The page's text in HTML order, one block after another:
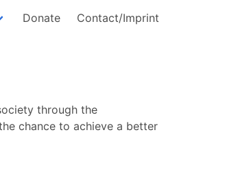
Donate Contact/Imprint
through the
chance to achieve a better